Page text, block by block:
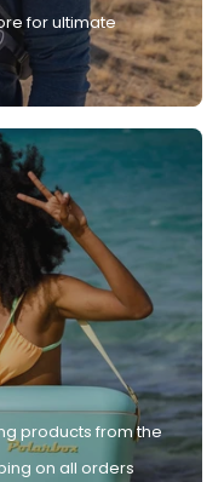
for ultimate
products from the
on all orders